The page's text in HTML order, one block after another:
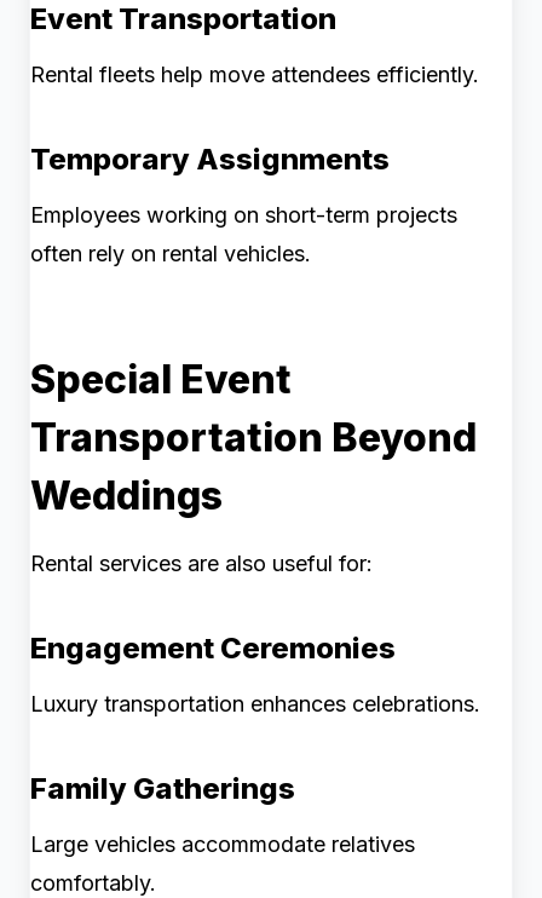
Event Transportation
Rental fleets help move attendees efficiently.
Temporary Assignments
Employees working on short-term projects
often rely on rental vehicles.
Special Event
Transportation Beyond
Weddings
Rental services are also useful for:
Engagement Ceremonies
Luxury transportation enhances celebrations.
Family Gatherings
Large vehicles accommodate relatives
comfortably.